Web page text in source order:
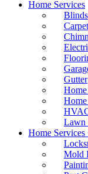
Home Services
Blinds
Gutter
Lawn
Home Services
Mold